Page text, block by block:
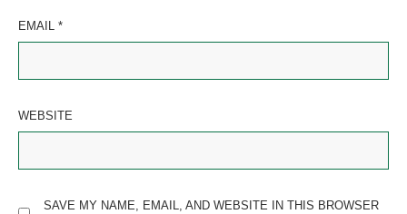
EMAIL *
WEBSITE
SAVE MY NAME, EMAIL, AND WEBSITE IN THIS BROWSER